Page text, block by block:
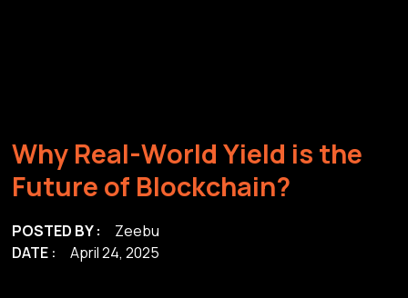
Why Real-World Yield is the
Future of Blockchain?
POSTED BY :
Zeebu
DATE :
April 24, 2025